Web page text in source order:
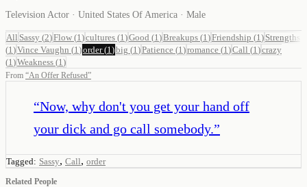
Television Actor · United States Of America · Male
All Sassy (2)Flow (1 )cultures (1 )Good (1 )Breakups (1 )Friendship (1 ) Strengths
(1 )Vince Vaughn (1 )order(1 )big (1 )Patience (1 )romance (1 )Call (1 )crazy
(1 )Weakness (1 )
From “An Offer Refused”
“Now, why don't you get your hand off
your dick and go call somebody.”
Tagged: Sassy, Call, order
Related People